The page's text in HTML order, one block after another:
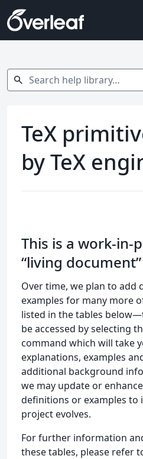
Search help library…
search
TeX
by TeX
This is a work-in-
“living document”
Over time, we plan to add
examples for many more
listed in the tables
be accessed by selecting
command which will take
explanations, examples
additional background
we may update or
definitions or examples to
project evolves.
For further information
these tables, please refer